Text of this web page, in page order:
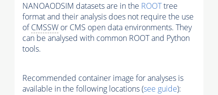
NANOAODSIM datasets are in the ROOTtree
format and their analysis does not require the use
ofCMSSW or CMS open data environments. They
can be analysed with common ROOT and Python
tools.
Recommended container image for analyses is
available in the following locations (see guide):